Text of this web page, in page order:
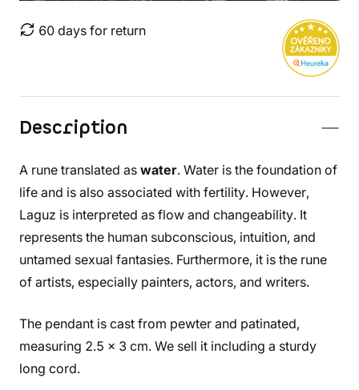
60 days for return
Description
A rune translated as water. Water is the foundation of
life and is also associated with fertility. However,
Laguz is interpreted as flow and changeability. It
represents the human subconscious, intuition, and
untamed sexual fantasies. Furthermore, it is the rune
of artists, especially painters, actors, and writers.
The pendant is cast from pewter and patinated,
measuring 2.5 x 3 cm. We sell it including a sturdy
long cord.